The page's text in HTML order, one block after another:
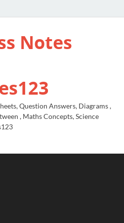
Notes
Question Answers, Diagrams ,
, Maths Concepts, Science